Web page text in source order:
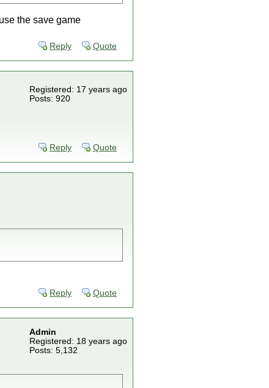
the save game
Reply Quote
Registered: 17 years ago
Posts: 920
Reply Quote
Reply Quote
Admin
Registered: 18 years ago
Posts: 5,132